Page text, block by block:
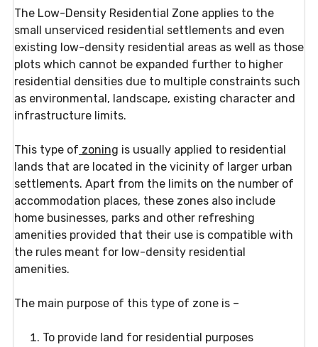
The Low-Density Residential Zone applies to the
small unserviced residential settlements and even
existing low-density residential areas as well as those
plots which cannot be expanded further to higher
residential densities due to multiple constraints such
as environmental, landscape, existing character and
infrastructure limits.
This type of zoning is usually applied to residential
lands that are located in the vicinity of larger urban
settlements. Apart from the limits on the number of
accommodation places, these zones also include
home businesses, parks and other refreshing
amenities provided that their use is compatible with
the rules meant for low-density residential
amenities.
The main purpose of this type of zone is –
To provide land for residential purposes